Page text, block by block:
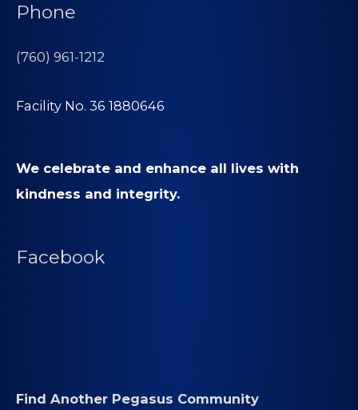
Phone
(760) 961-1212
Facility No. 36 1880646
We celebrate and enhance all lives with
kindness and integrity.
Facebook
Find Another Pegasus Community